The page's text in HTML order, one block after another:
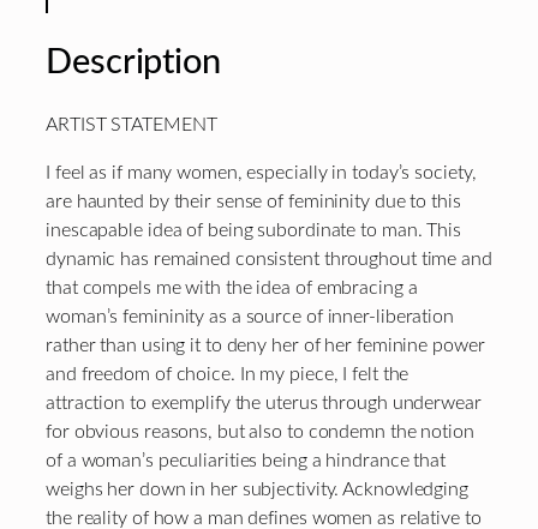
Description
ARTIST STATEMENT
I feel as if many women, especially in today’s society,
are haunted by their sense of femininity due to this
inescapable idea of being subordinate to man. This
dynamic has remained consistent throughout time and
that compels me with the idea of embracing a
woman’s femininity as a source of inner-liberation
rather than using it to deny her of her feminine power
and freedom of choice. In my piece, I felt the
attraction to exemplify the uterus through underwear
for obvious reasons, but also to condemn the notion
of a woman’s peculiarities being a hindrance that
weighs her down in her subjectivity. Acknowledging
the reality of how a man defines women as relative to